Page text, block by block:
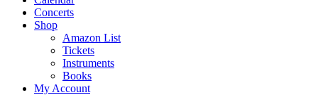
Concerts
Shop
Amazon List
Tickets
Instruments
Books
My Account